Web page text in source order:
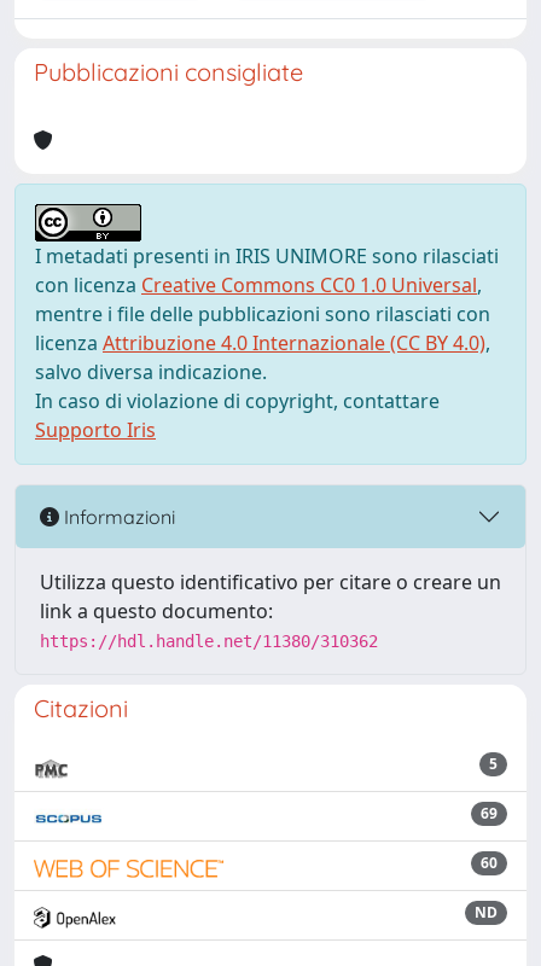
Pubblicazioni consigliate
I metadati presenti in IRIS UNIMORE sono rilasciati
con licenza Creative Commons CC0 1.0 Universal,
mentre i file delle pubblicazioni sono rilasciati con
licenza Attribuzione 4.0 Internazionale (CC BY 4.0),
salvo diversa indicazione.
In caso di violazione di copyright, contattare
Supporto Iris
Informazioni
Utilizza questo identificativo per citare o creare un
link a questo documento:
https://hdl.handle.net/11380/310362
Citazioni
5
69
60
ND